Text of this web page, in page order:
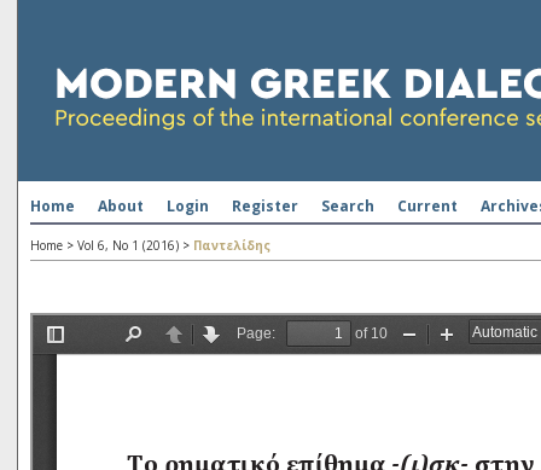
Home About Login Register Search Current
Home > Vol 6, No 1 (2016) > Παντελίδης